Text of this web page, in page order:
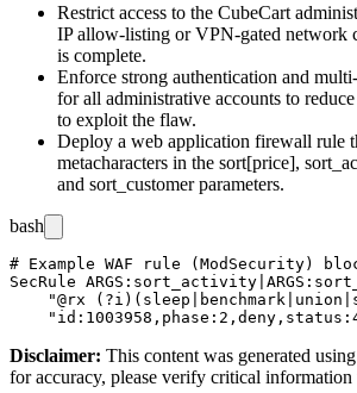
Restrict access to the CubeCart
IP allow-listing or VPN-gated network
is complete.
Enforce strong authentication and
for all administrative accounts to
to exploit the flaw.
Deploy a web application firewall rule
metacharacters in the sort[price],
and sort_customerparameters.
bash
# Example WAF rule (ModSecurity)
SecRule
"@rx
Disclaimer: This content was generated
for accuracy, please verify critical